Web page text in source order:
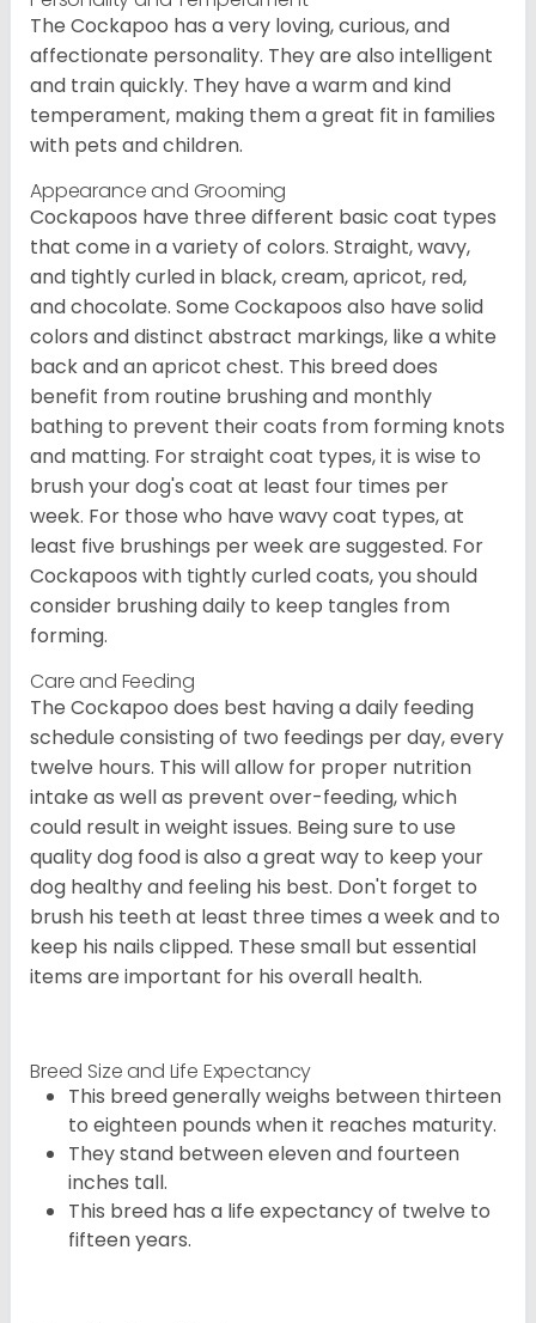
The Cockapoo has a very loving, curious, and
affectionate personality. They are also intelligent
and train quickly. They have a warm and kind
temperament, making them a great fit in families
with pets and children.
Appearance and Grooming
Cockapoos have three different basic coat types
that come in a variety of colors. Straight, wavy,
and tightly curled in black, cream, apricot, red,
and chocolate. Some Cockapoos also have solid
colors and distinct abstract markings, like a white
back and an apricot chest. This breed does
benefit from routine brushing and monthly
bathing to prevent their coats from forming knots
and matting. For straight coat types, it is wise to
brush your dog's coat at least four times per
week. For those who have wavy coat types, at
least five brushings per week are suggested. For
Cockapoos with tightly curled coats, you should
consider brushing daily to keep tangles from
forming.
Care and Feeding
The Cockapoo does best having a daily feeding
schedule consisting of two feedings per day, every
twelve hours. This will allow for proper nutrition
intake as well as prevent over-feeding, which
could result in weight issues. Being sure to use
quality dog food is also a great way to keep your
dog healthy and feeling his best. Don't forget to
brush his teeth at least three times a week and to
keep his nails clipped. These small but essential
items are important for his overall health.
Breed Size and Life Expectancy
This breed generally weighs between thirteen
to eighteen pounds when it reaches maturity.
They stand between eleven and fourteen
inches tall.
This breed has a life expectancy of twelve to
fifteen years.